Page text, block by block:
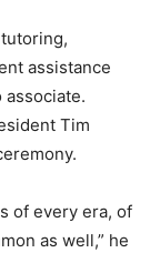
assistance
Tim
of every era, of
as well,” he